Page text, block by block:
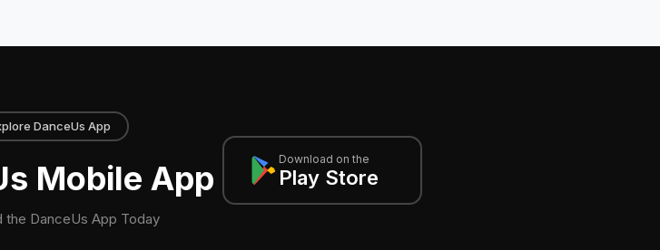
DanceUs App
Mobile App
the DanceUs App Today
Download on the
Play Store